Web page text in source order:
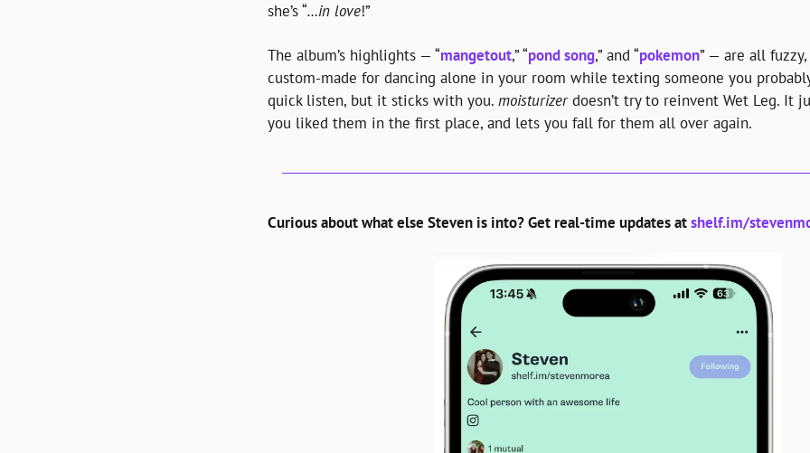
she’s “…in love!”
The album’s highlights — “mangetout,” “pond song,” and “pokemon” — are all
custom-made for dancing alone in your room while texting someone you probably
quick listen, but it sticks with you. moisturizer doesn’t try to reinvent Wet Leg. It
you liked them in the first place, and lets you fall for them all over again.
Curious about what else Steven is into? Get real-time updates at shelf.im/